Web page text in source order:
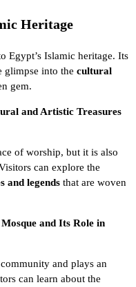
Heritage
Egypt’s Islamic heritage. Its
glimpse into the cultural
gem.
and Artistic Treasures
of worship, but it is also
can explore the
and legends that are woven
and Its Role in
and plays an
can learn about the